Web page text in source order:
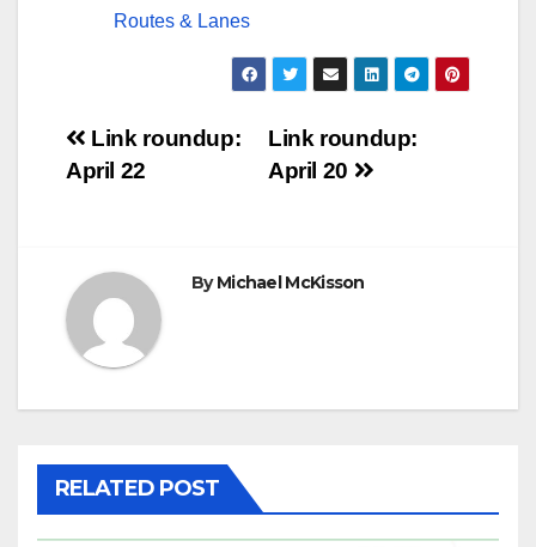
Routes & Lanes
Post
navigation
Link roundup:
April 20
Link roundup:
April 22
ByMichael McKisson
RELATED POST